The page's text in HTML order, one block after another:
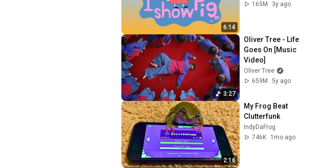
6:14
165M
3y ago
3:27
Oliver Tree - Life
Goes On [Music
Video]
Oliver Tree
659M
5y ago
2:16
My Frog Beat
IndyDaFrog
746K
1mo ago